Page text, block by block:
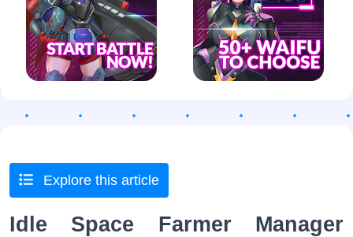
Explore this article
Idle Space Farmer Manager